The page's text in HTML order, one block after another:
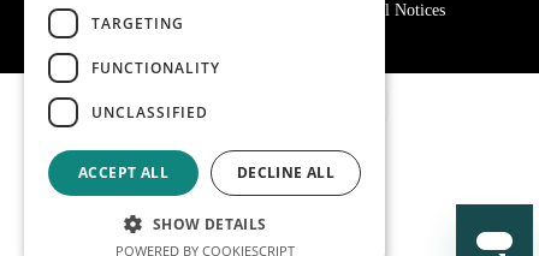
Legal Notices
TARGETING
FUNCTIONALITY
UNCLASSIFIED
ACCEPT ALL DECLINE ALL
SHOW DETAILS
POWERED BY COOKIESCRIPT